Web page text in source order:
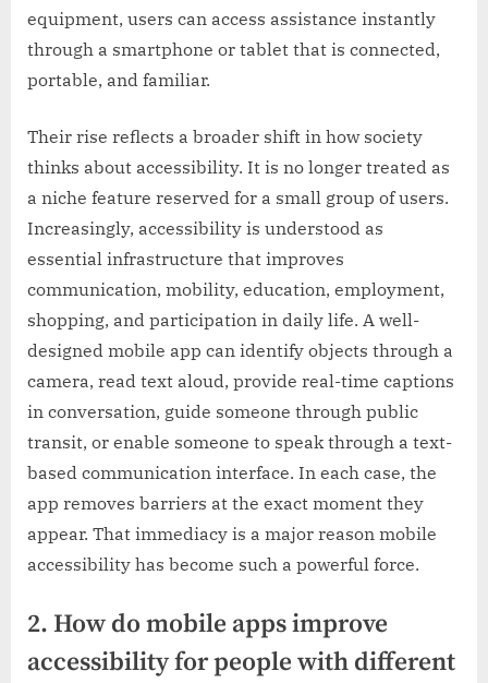
equipment, users can access assistance instantly
through a smartphone or tablet that is connected,
portable, and familiar.
Their rise reflects a broader shift in how society
thinks about accessibility. It is no longer treated as
a niche feature reserved for a small group of users.
Increasingly, accessibility is understood as
essential infrastructure that improves
communication, mobility, education, employment,
shopping, and participation in daily life. A well-
designed mobile app can identify objects through a
camera, read text aloud, provide real-time captions
in conversation, guide someone through public
transit, or enable someone to speak through a text-
based communication interface. In each case, the
app removes barriers at the exact moment they
appear. That immediacy is a major reason mobile
accessibility has become such a powerful force.
2. How do mobile apps improve
accessibility for people with different